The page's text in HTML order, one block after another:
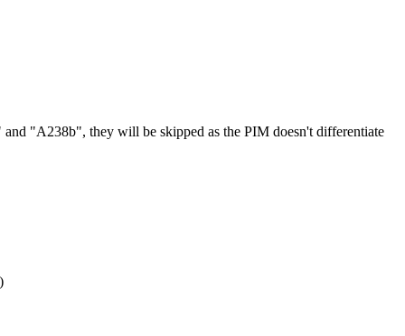
and "A238b", they will be skipped as the PIM doesn't differentiate
)